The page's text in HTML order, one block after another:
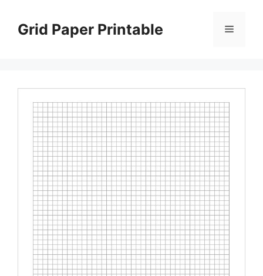
contentGrid Paper Printable Menu